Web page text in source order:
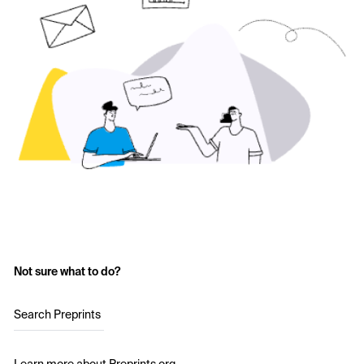
Not sure what to do?
Search Preprints